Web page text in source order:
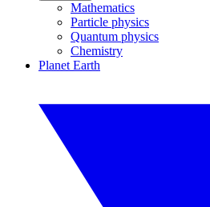
Mathematics
Particle physics
Quantum physics
Chemistry
Planet Earth